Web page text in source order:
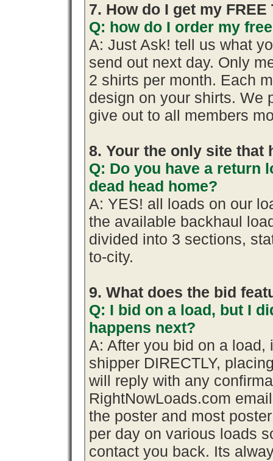
7. How do I get my FREE
Q: how do I order my
A: Just Ask! tell us what
send out next day. Only
2 shirts per month. Each
design on your shirts. We
give out to all members
8. Your the only site that
Q: Do you have a return
dead head home?
A: YES! all loads on our
the available backhaul
divided into 3 sections,
to-city.
9. What does the bid
Q: I bid on a load, but I
happens next?
A: After you bid on a
shipper DIRECTLY,
will reply with any
RightNowLoads.com
the poster and most
per day on various loads
contact you back. Its